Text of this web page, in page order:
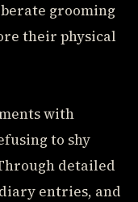
grooming
their physical
with
to shy
detailed
entries, and